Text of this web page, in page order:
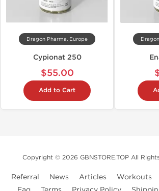
Dragon Pharma, Europe
Cypionat 250
$55.00
Add to Cart
Copyright © 2026 GBNSTORE.TOP All
Referral News Articles Workouts